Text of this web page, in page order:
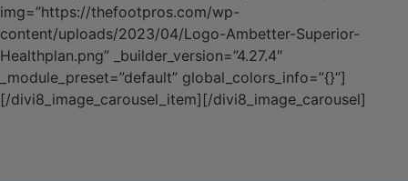
img=”https://thefootpros.com/wp-
content/uploads/2023/04/Logo-Ambetter-Superior-
Healthplan.png” _builder_version=”4.27.4″
_module_preset=”default” global_colors_info=”{}”]
[/divi8_image_carousel_item][/divi8_image_carousel]